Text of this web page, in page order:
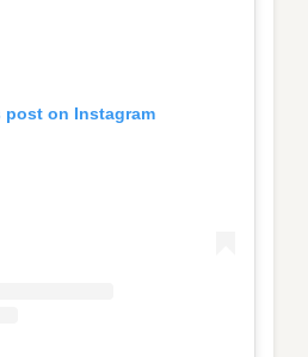
post on Instagram